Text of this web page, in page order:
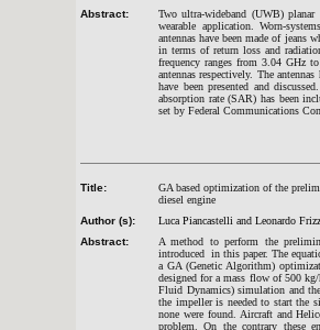
Abstract:
Two ultra-wideband (UWB) planar
wearable application. Worn-
antennas have been made of jeans
in terms of return loss and
frequency ranges from 3.04 GHz
antennas respectively. The
have been presented and
absorption rate (SAR) has been
set by Federal Communications
Title:
GA based optimization of the
diesel engine
Author (s):
Luca Piancastelli and Leonardo
Abstract:
A method to perform the
introduced in this paper. The
a GA (Genetic Algorithm)
designed for a mass flow of 500
Fluid Dynamics) simulation and
the impeller is needed to start the
none were found. Aircraft and
problem. On the contrary these